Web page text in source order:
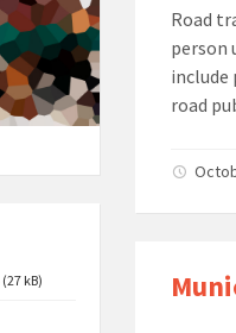
Road
person
include
road
(27 kB)